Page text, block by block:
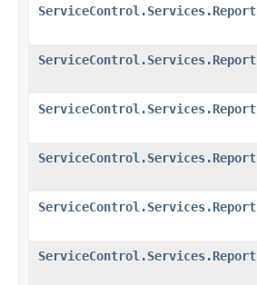
ServiceControl.Services.Report
ServiceControl.Services.Report
ServiceControl.Services.Report
ServiceControl.Services.Report
ServiceControl.Services.Report
ServiceControl.Services.Report